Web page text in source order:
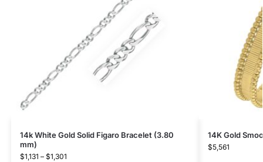
14k White Gold Solid Figaro Bracelet (3.80
mm)
$1,131 – $1,301
14K Gold
$5,561